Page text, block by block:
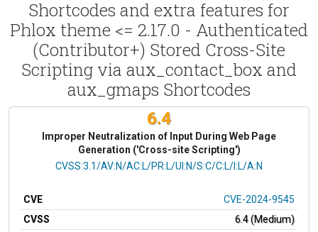
Shortcodes and extra features for
Phlox theme <= 2.17.0 - Authenticated
(Contributor+) Stored Cross-Site
Scripting via aux_contact_box and
aux_gmaps Shortcodes
6.4
Improper Neutralization of Input During Web Page
Generation ('Cross-site Scripting')
CVSS Vector
CVSS:3.1/AV:N/AC:L/PR:L/UI:N/S:C/C:L/I:L/A:N
CVE
CVE-2024-9545
CVSS
6.4 (Medium)